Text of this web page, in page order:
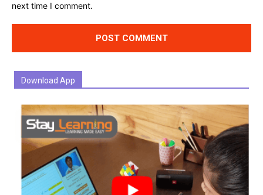
next time I comment.
Download App